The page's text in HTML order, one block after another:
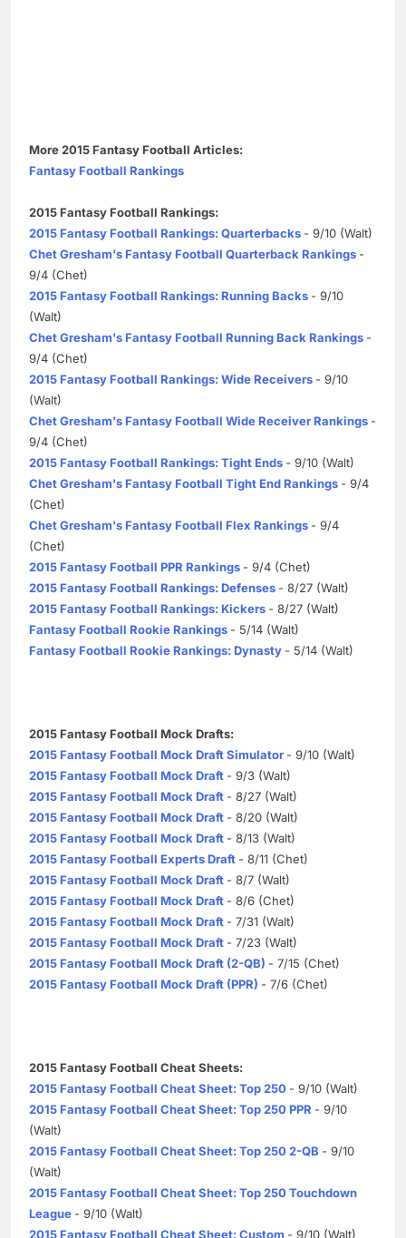
More 2015 Fantasy Football Articles:
Fantasy Football Rankings
2015 Fantasy Football Rankings:
2015 Fantasy Football Rankings: Quarterbacks - 9/10 (Walt)
Chet Gresham's Fantasy Football Quarterback Rankings -
9/4 (Chet)
2015 Fantasy Football Rankings: Running Backs - 9/10
(Walt)
Chet Gresham's Fantasy Football Running Back Rankings -
9/4 (Chet)
2015 Fantasy Football Rankings: Wide Receivers - 9/10
(Walt)
Chet Gresham's Fantasy Football Wide Receiver Rankings -
9/4 (Chet)
2015 Fantasy Football Rankings: Tight Ends - 9/10 (Walt)
Chet Gresham's Fantasy Football Tight End Rankings - 9/4
(Chet)
Chet Gresham's Fantasy Football Flex Rankings - 9/4
(Chet)
2015 Fantasy Football PPR Rankings - 9/4 (Chet)
2015 Fantasy Football Rankings: Defenses - 8/27 (Walt)
2015 Fantasy Football Rankings: Kickers - 8/27 (Walt)
Fantasy Football Rookie Rankings - 5/14 (Walt)
Fantasy Football Rookie Rankings: Dynasty - 5/14 (Walt)
2015 Fantasy Football Mock Drafts:
2015 Fantasy Football Mock Draft Simulator - 9/10 (Walt)
2015 Fantasy Football Mock Draft - 9/3 (Walt)
2015 Fantasy Football Mock Draft - 8/27 (Walt)
2015 Fantasy Football Mock Draft - 8/20 (Walt)
2015 Fantasy Football Mock Draft - 8/13 (Walt)
2015 Fantasy Football Experts Draft - 8/11 (Chet)
2015 Fantasy Football Mock Draft - 8/7 (Walt)
2015 Fantasy Football Mock Draft - 8/6 (Chet)
2015 Fantasy Football Mock Draft - 7/31 (Walt)
2015 Fantasy Football Mock Draft - 7/23 (Walt)
2015 Fantasy Football Mock Draft (2-QB) - 7/15 (Chet)
2015 Fantasy Football Mock Draft (PPR) - 7/6 (Chet)
2015 Fantasy Football Cheat Sheets:
2015 Fantasy Football Cheat Sheet: Top 250 - 9/10 (Walt)
2015 Fantasy Football Cheat Sheet: Top 250 PPR - 9/10
(Walt)
2015 Fantasy Football Cheat Sheet: Top 250 2-QB - 9/10
(Walt)
2015 Fantasy Football Cheat Sheet: Top 250 Touchdown
League - 9/10 (Walt)
2015 Fantasy Football Cheat Sheet: Custom - 9/10 (Walt)